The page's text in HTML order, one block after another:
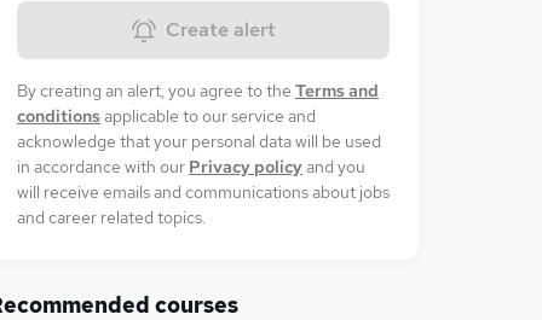
Create alert
By creating an alert, you agree to the Terms and
conditionsapplicable to our service and
acknowledge that your personal data will be used
in accordance with our Privacy policyand you
will receive emails and communications about jobs
and career related topics.
courses